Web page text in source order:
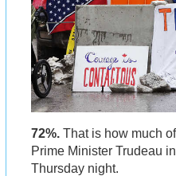
72%. That is how much
Prime Minister Trudeau
Thursday night.